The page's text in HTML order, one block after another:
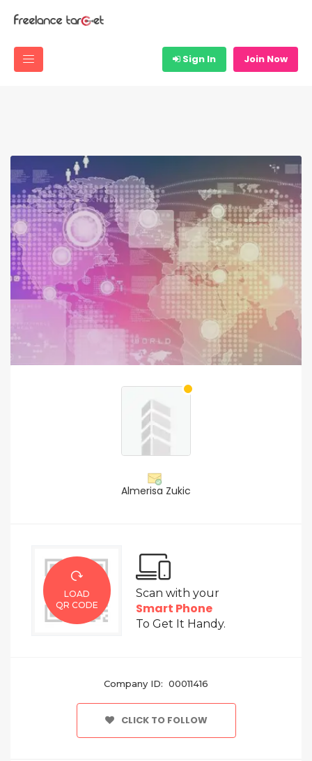
Sign In Join Now
Almerisa Zukic
LOAD
QR CODE
Scan with your
Smart Phone
To Get It Handy.
Company ID: 00011416
CLICK TO FOLLOW